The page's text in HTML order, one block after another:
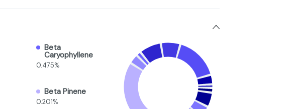
Beta
Caryophyllene
0.475%
Beta Pinene
0.201%